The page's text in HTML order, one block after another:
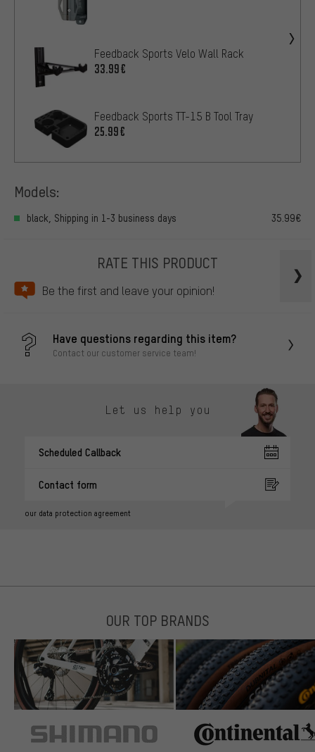
Feedback Sports Velo Wall Rack
33.99€
Feedback Sports TT-15 B Tool Tray
25.99€
Models:
black, Shipping in 1-3 business days 35.99€
RATE THIS PRODUCT
Be the first and leave your opinion!
Have questions regarding this item?
Contact our customer service team!
Let us help you
Scheduled Callback
Contact form
our data protection agreement
OUR TOP BRANDS